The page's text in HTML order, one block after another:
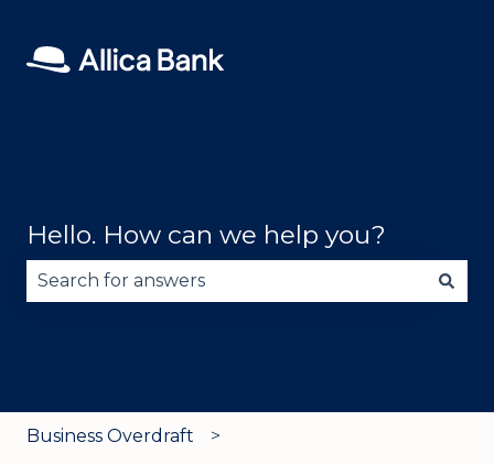
Hello. How can we help you?
Business Overdraft